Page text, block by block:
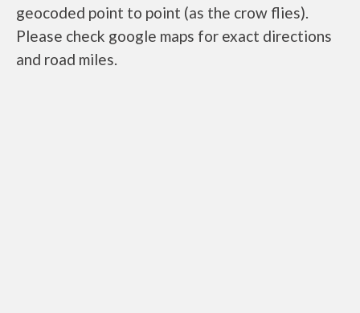
geocoded point to point (as the crow flies).
Please check google maps for exact directions
and road miles.